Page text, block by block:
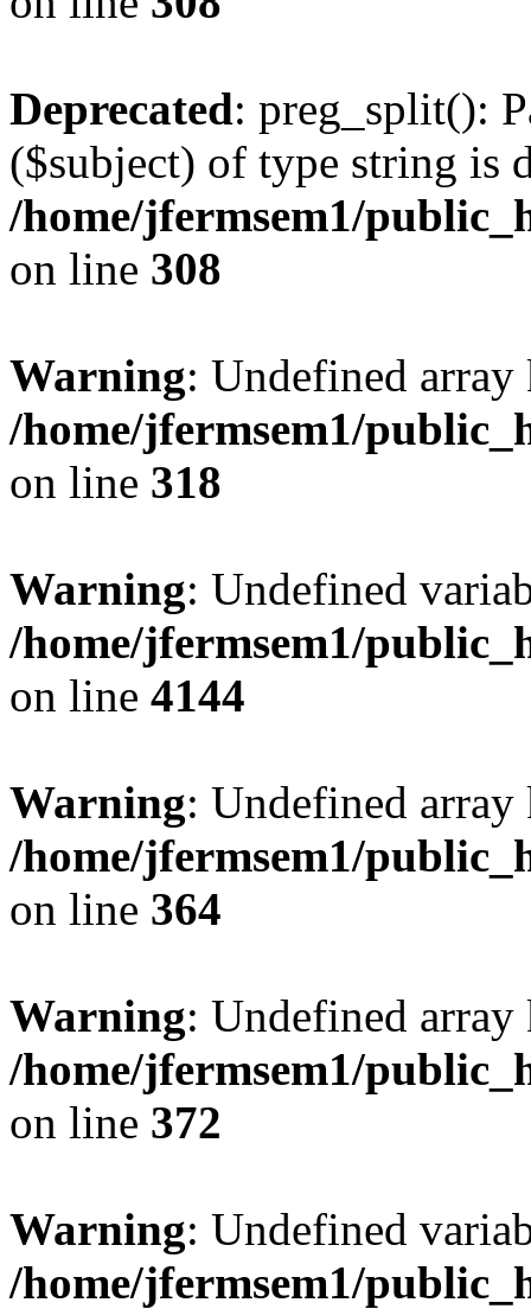
Deprecated: preg_split():
($subject) of type string is
/home/jfermsem1/
on line 308
Warning: Undefined
/home/jfermsem1/
on line 318
Warning: Undefined
/home/jfermsem1/
on line 4144
Warning: Undefined
/home/jfermsem1/
on line 364
Warning: Undefined
/home/jfermsem1/
on line 372
Warning: Undefined
/home/jfermsem1/